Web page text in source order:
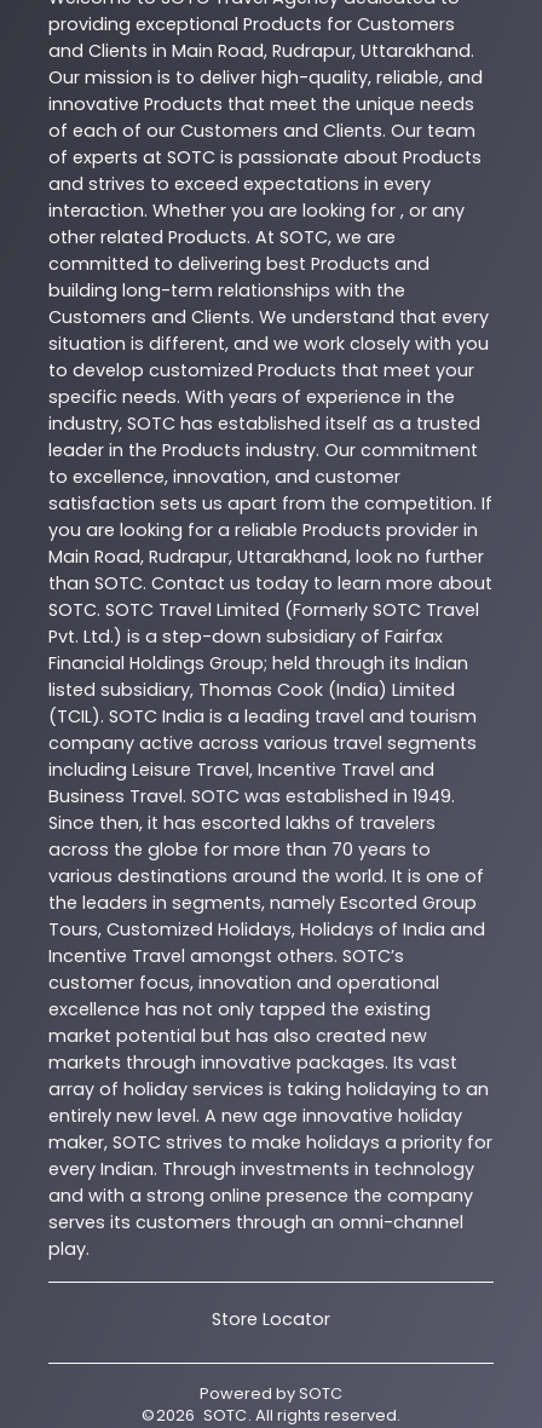
providing exceptional Products for Customers
and Clients in Main Road, Rudrapur, Uttarakhand.
Our mission is to deliver high-quality, reliable, and
innovative Products that meet the unique needs
of each of our Customers and Clients. Our team
of experts at SOTC is passionate about Products
and strives to exceed expectations in every
interaction. Whether you are looking for , or any
other related Products. At SOTC, we are
committed to delivering best Products and
building long-term relationships with the
Customers and Clients. We understand that every
situation is different, and we work closely with you
to develop customized Products that meet your
specific needs. With years of experience in the
industry, SOTC has established itself as a trusted
leader in the Products industry. Our commitment
to excellence, innovation, and customer
satisfaction sets us apart from the competition. If
you are looking for a reliable Products provider in
Main Road, Rudrapur, Uttarakhand, look no further
than SOTC. Contact us today to learn more about
SOTC. SOTC Travel Limited (Formerly SOTC Travel
Pvt. Ltd.) is a step-down subsidiary of Fairfax
Financial Holdings Group; held through its Indian
listed subsidiary, Thomas Cook (India) Limited
(TCIL). SOTC India is a leading travel and tourism
company active across various travel segments
including Leisure Travel, Incentive Travel and
Business Travel. SOTC was established in 1949.
Since then, it has escorted lakhs of travelers
across the globe for more than 70 years to
various destinations around the world. It is one of
the leaders in segments, namely Escorted Group
Tours, Customized Holidays, Holidays of India and
Incentive Travel amongst others. SOTC’s
customer focus, innovation and operational
excellence has not only tapped the existing
market potential but has also created new
markets through innovative packages. Its vast
array of holiday services is taking holidaying to an
entirely new level. A new age innovative holiday
maker, SOTC strives to make holidays a priority for
every Indian. Through investments in technology
and with a strong online presence the company
serves its customers through an omni-channel
play.
Store Locator
Powered bySOTC
©2026 SOTC. All rights reserved.